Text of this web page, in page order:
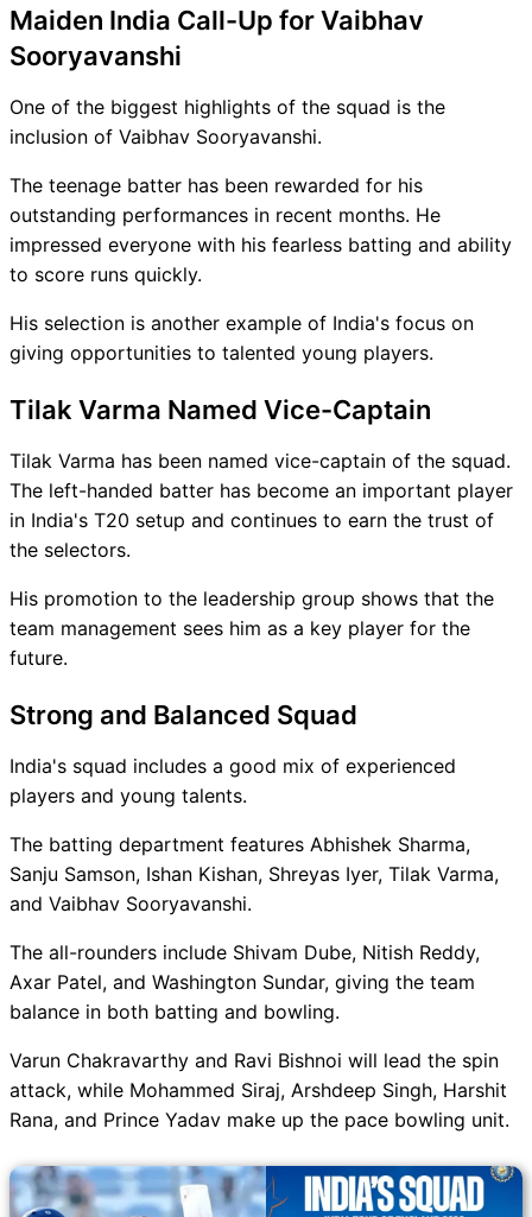
Maiden India Call-Up for Vaibhav
Sooryavanshi
One of the biggest highlights of the squad is the
inclusion of Vaibhav Sooryavanshi.
The teenage batter has been rewarded for his
outstanding performances in recent months. He
impressed everyone with his fearless batting and ability
to score runs quickly.
His selection is another example of India's focus on
giving opportunities to talented young players.
Tilak Varma Named Vice-Captain
Tilak Varma has been named vice-captain of the squad.
The left-handed batter has become an important player
in India's T20 setup and continues to earn the trust of
the selectors.
His promotion to the leadership group shows that the
team management sees him as a key player for the
future.
Strong and Balanced Squad
India's squad includes a good mix of experienced
players and young talents.
The batting department features Abhishek Sharma,
Sanju Samson, Ishan Kishan, Shreyas Iyer, Tilak Varma,
and Vaibhav Sooryavanshi.
The all-rounders include Shivam Dube, Nitish Reddy,
Axar Patel, and Washington Sundar, giving the team
balance in both batting and bowling.
Varun Chakravarthy and Ravi Bishnoi will lead the spin
attack, while Mohammed Siraj, Arshdeep Singh, Harshit
Rana, and Prince Yadav make up the pace bowling unit.